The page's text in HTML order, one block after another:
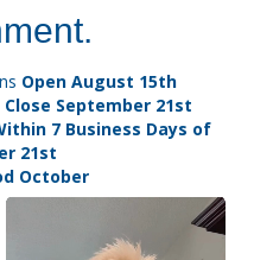
Open August 15th
Close September 21st
7 Business Days of
21st
October